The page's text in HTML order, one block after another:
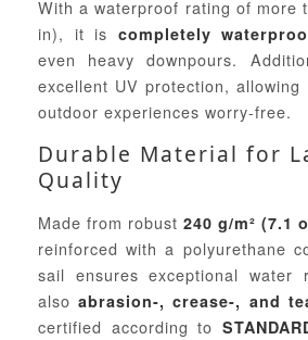
With a waterproof rating of more
in), it is completely
even heavy downpours.
excellent UV protection,
outdoor experiences worry-free.
Durable Material for
Quality
Made from robust 240 g/m² (7.1
reinforced with a polyurethane
sail ensures exceptional water
alsoabrasion-, crease-, and
certified according to